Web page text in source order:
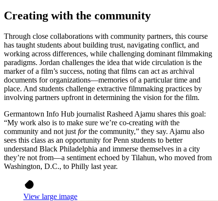
Creating with the community
Through close collaborations with community partners, this course
has taught students about building trust, navigating conflict, and
working across differences, while challenging dominant filmmaking
paradigms. Jordan challenges the idea that wide circulation is the
marker of a film’s success, noting that films can act as archival
documents for organizations—memories of a particular time and
place. And students challenge extractive filmmaking practices by
involving partners upfront in determining the vision for the film.
Germantown Info Hub journalist Rasheed Ajamu shares this goal:
“My work also is to make sure we’re co-creating with the
community and not just forthe community,” they say. Ajamu also
sees this class as an opportunity for Penn students to better
understand Black Philadelphia and immerse themselves in a city
they’re not from—a sentiment echoed by Tilahun, who moved from
Washington, D.C., to Philly last year.
View large image